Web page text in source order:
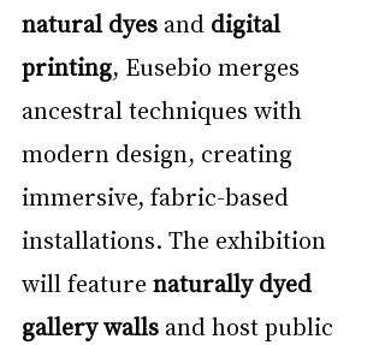
natural dyes and digital
printing, Eusebio merges
ancestral techniques with
modern design, creating
immersive, fabric-based
installations. The exhibition
will feature naturally dyed
gallery walls and host public